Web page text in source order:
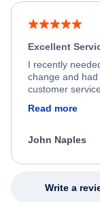
Excellent
I recently
change and
customer
process. She
appreciate her
Read more
John Naples
Write a